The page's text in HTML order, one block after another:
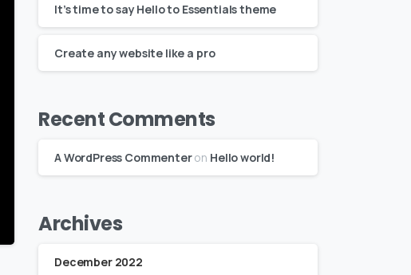
It’s time to say Hello to Essentials theme
Create any website like a pro
Recent Comments
A WordPress Commenteron Hello world!
Archives
December 2022